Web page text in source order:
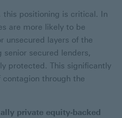
this positioning is critical. In
are more likely to be
unsecured layers of the
secured lenders,
protected. This significantly
through the
private equity‑backed